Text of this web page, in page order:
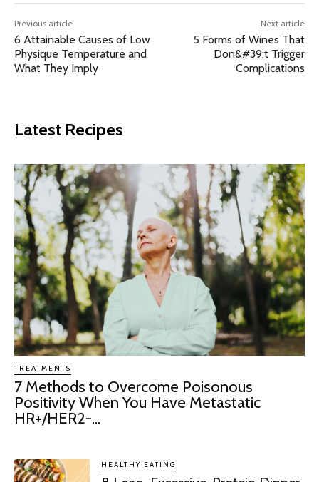
Previous article
6 Attainable Causes of Low
Physique Temperature and
What They Imply
Next article
5 Forms of Wines That
Don&#39;t Trigger
Complications
Latest Recipes
TREATMENTS
7 Methods to Overcome Poisonous
Positivity When You Have Metastatic
HR+/HER2-...
HEALTHY EATING